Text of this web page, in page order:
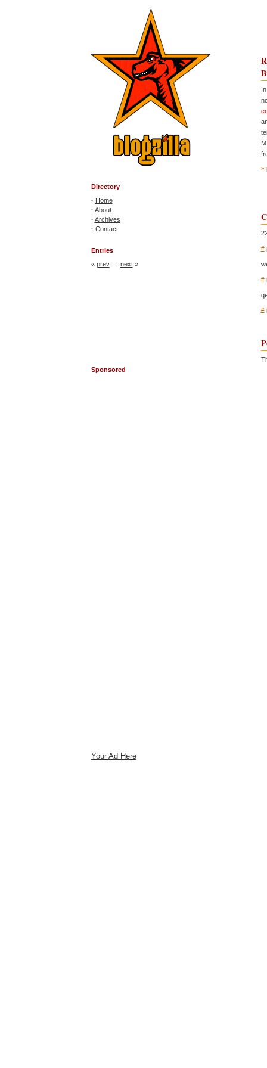
Directory
· Home
· About
· Archives
· Contact
Entries
« prev:: next»
Sponsored
Your Ad Here
»
#
#
#